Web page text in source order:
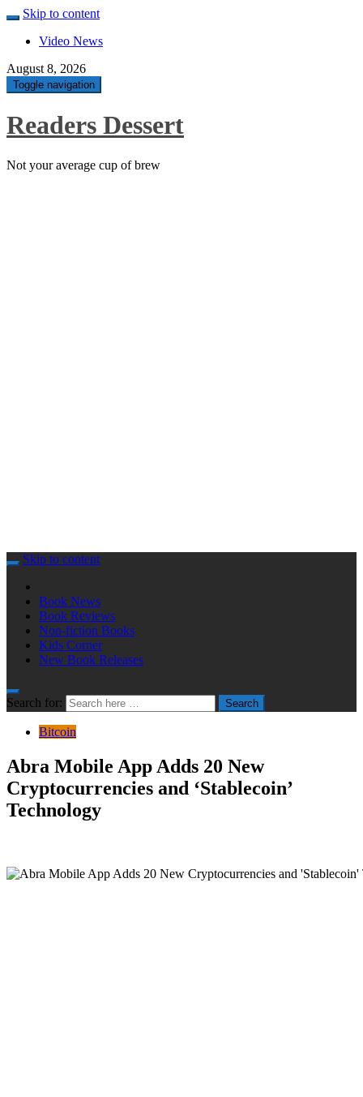
Skip to content
Video News
August 8, 2026
Toggle navigation
Readers Dessert
Not your average cup of brew
Skip to content
Book News
Book Reviews
Non-fiction Books
Kids Corner
New Book Releases
Search for: Search
Bitcoin
Abra Mobile App Adds 20 New
Cryptocurrencies and ‘Stablecoin’
Technology